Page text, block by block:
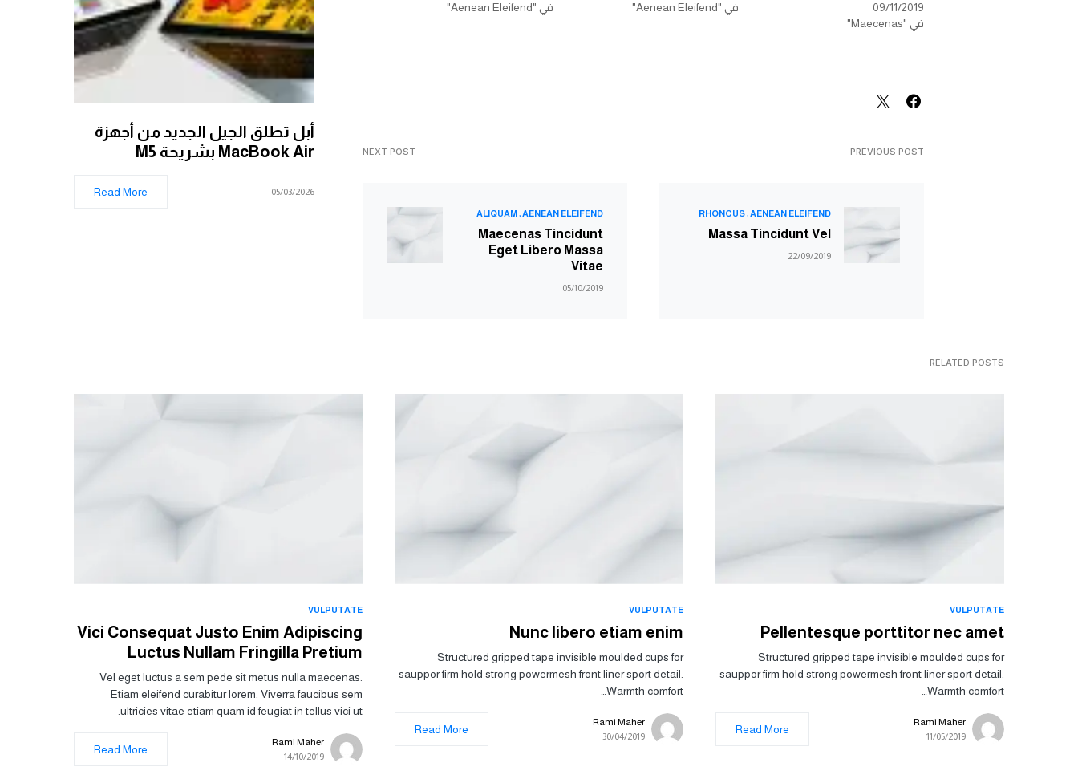
09/11/2019
في "Maecenas"
في "Aenean Eleifend"
في "Aenean Eleifend"
PREVIOUS POST
AENEAN ELEIFEND
RHONCUS
Massa Tincidunt Vel
22/09/2019
NEXT POST
AENEAN ELEIFEND
ALIQUAM
Maecenas Tincidunt
Eget Libero Massa
Vitae
05/10/2019
أبل تطلق الجيل الجديد من أجهزة
MacBook Air بشريحة M5
05/03/2026
Read More
RELATED POSTS
VULPUTATE
Pellentesque porttitor nec amet
Structured gripped tape invisible moulded cups for
sauppor firm hold strong powermesh front liner sport detail.
Warmth comfort…
Rami Maher
11/05/2019
Read More
VULPUTATE
Nunc libero etiam enim
Structured gripped tape invisible moulded cups for
sauppor firm hold strong powermesh front liner sport detail.
Warmth comfort…
Rami Maher
30/04/2019
Read More
VULPUTATE
Vici Consequat Justo Enim Adipiscing
Luctus Nullam Fringilla Pretium
Vel eget luctus a sem pede sit metus nulla maecenas.
Etiam eleifend curabitur lorem. Viverra faucibus sem
ultricies vitae etiam quam id feugiat in tellus vici ut.
Rami Maher
14/10/2019
Read More